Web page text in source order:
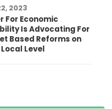
2023
For Economic
Is Advocating For
Based Reforms on
Level